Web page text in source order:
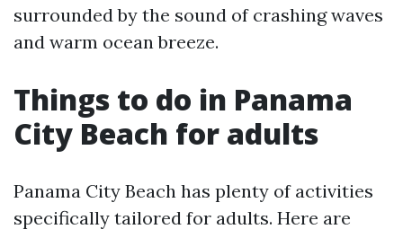
surrounded by the sound of crashing waves
and warm ocean breeze.
Things to do in Panama
City Beach for adults
Panama City Beach has plenty of activities
specifically tailored for adults. Here are